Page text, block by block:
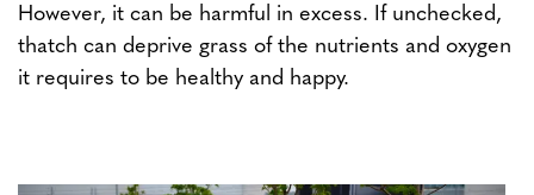
However, it can be harmful in excess. If unchecked,
thatch can deprive grass of the nutrients and oxygen
it requires to be healthy and happy.